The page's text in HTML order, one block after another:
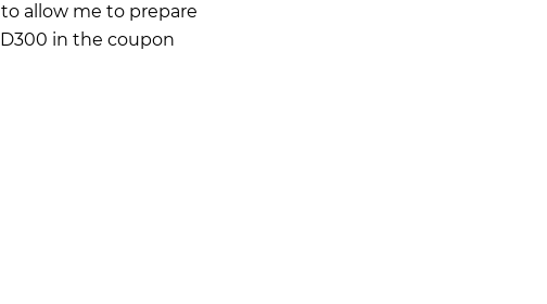
allow me to prepare
in the coupon